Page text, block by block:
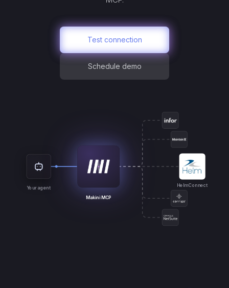
Test connection
Schedule demo
Your agent
Makini MCP
Helm Connect